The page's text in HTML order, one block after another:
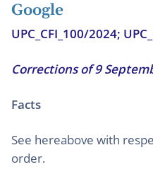
Google
UPC_CFI_100/2024;
Corrections of 9
Facts
See hereabove with
order.